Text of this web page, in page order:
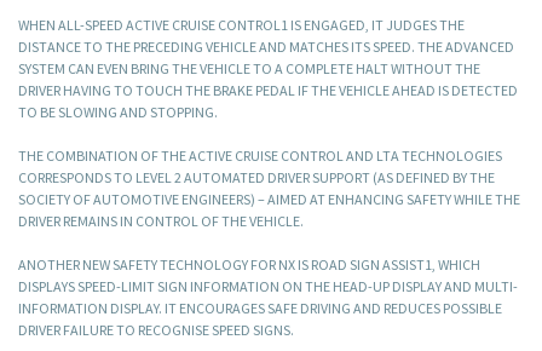
WHEN ALL-SPEED ACTIVE CRUISE CONTROL1 IS ENGAGED, IT JUDGES THE
DISTANCE TO THE PRECEDING VEHICLE AND MATCHES ITS SPEED. THE ADVANCED
SYSTEM CAN EVEN BRING THE VEHICLE TO A COMPLETE HALT WITHOUT THE
DRIVER HAVING TO TOUCH THE BRAKE PEDAL IF THE VEHICLE AHEAD IS DETECTED
TO BE SLOWING AND STOPPING.
THE COMBINATION OF THE ACTIVE CRUISE CONTROL AND LTA TECHNOLOGIES
CORRESPONDS TO LEVEL 2 AUTOMATED DRIVER SUPPORT (AS DEFINED BY THE
SOCIETY OF AUTOMOTIVE ENGINEERS) – AIMED AT ENHANCING SAFETY WHILE THE
DRIVER REMAINS IN CONTROL OF THE VEHICLE.
ANOTHER NEW SAFETY TECHNOLOGY FOR NX IS ROAD SIGN ASSIST1, WHICH
DISPLAYS SPEED-LIMIT SIGN INFORMATION ON THE HEAD-UP DISPLAY AND MULTI-
INFORMATION DISPLAY. IT ENCOURAGES SAFE DRIVING AND REDUCES POSSIBLE
DRIVER FAILURE TO RECOGNISE SPEED SIGNS.